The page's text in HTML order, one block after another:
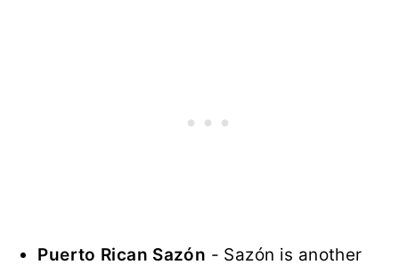
Puerto Rican Sazón - Sazón is another